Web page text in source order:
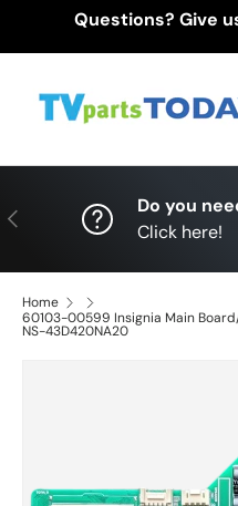
Questions? Give
Previous
Do you
Click here!
Home
60103-00599 Insignia Main Board/
NS-43D420NA20